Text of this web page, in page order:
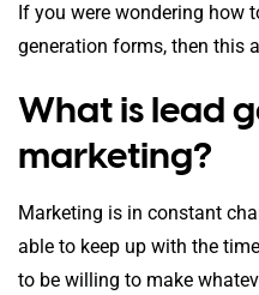
If you were wondering how
generation forms, then this
What is lead
marketing?
Marketing is in constant
able to keep up with the
to be willing to make